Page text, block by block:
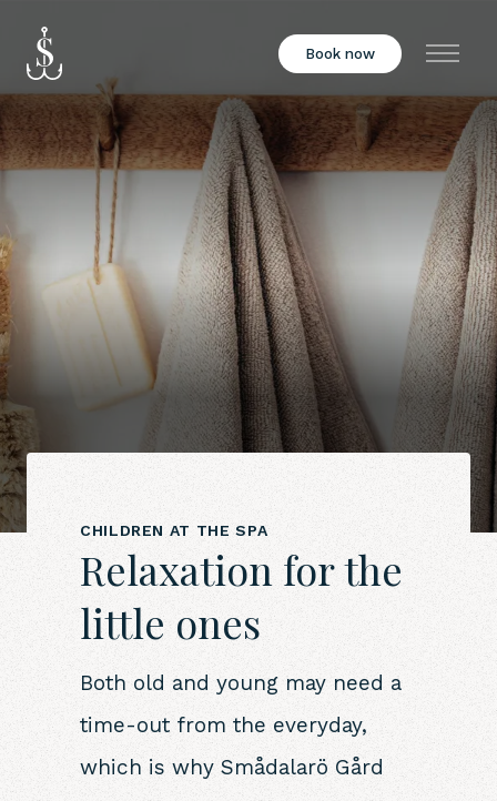
Book now Menu
CHILDREN AT THE SPA
Relaxation for the
little ones
Both old and young may need a
time-out from the everyday,
which is why Smådalarö Gård